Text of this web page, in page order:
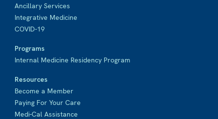
Ancillary Services
Integrative Medicine
COVID-19
Programs
Internal Medicine Residency Program
Resources
Become a Member
Paying For Your Care
Medi-Cal Assistance